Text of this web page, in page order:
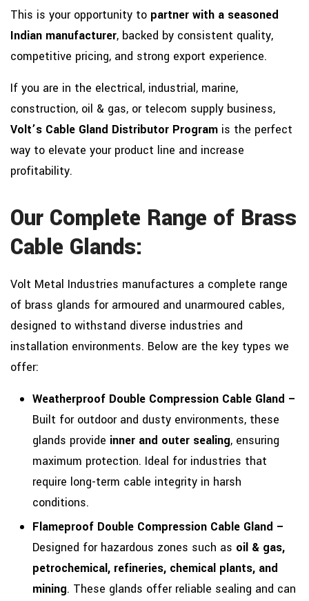
This is your opportunity to partner with a seasoned
Indian manufacturer, backed by consistent quality,
competitive pricing, and strong export experience.
If you are in the electrical, industrial, marine,
construction, oil & gas, or telecom supply business,
Volt’s Cable Gland Distributor Program is the perfect
way to elevate your product line and increase
profitability.
Our Complete Range of Brass
Cable Glands:
Volt Metal Industries manufactures a complete range
of brass glands for armoured and unarmoured cables,
designed to withstand diverse industries and
installation environments. Below are the key types we
offer:
Weatherproof Double Compression Cable Gland –
Built for outdoor and dusty environments, these
glands provide inner and outer sealing, ensuring
maximum protection. Ideal for industries that
require long-term cable integrity in harsh
conditions.
Flameproof Double Compression Cable Gland –
Designed for hazardous zones such as oil & gas,
petrochemical, refineries, chemical plants, and
mining. These glands offer reliable sealing and can